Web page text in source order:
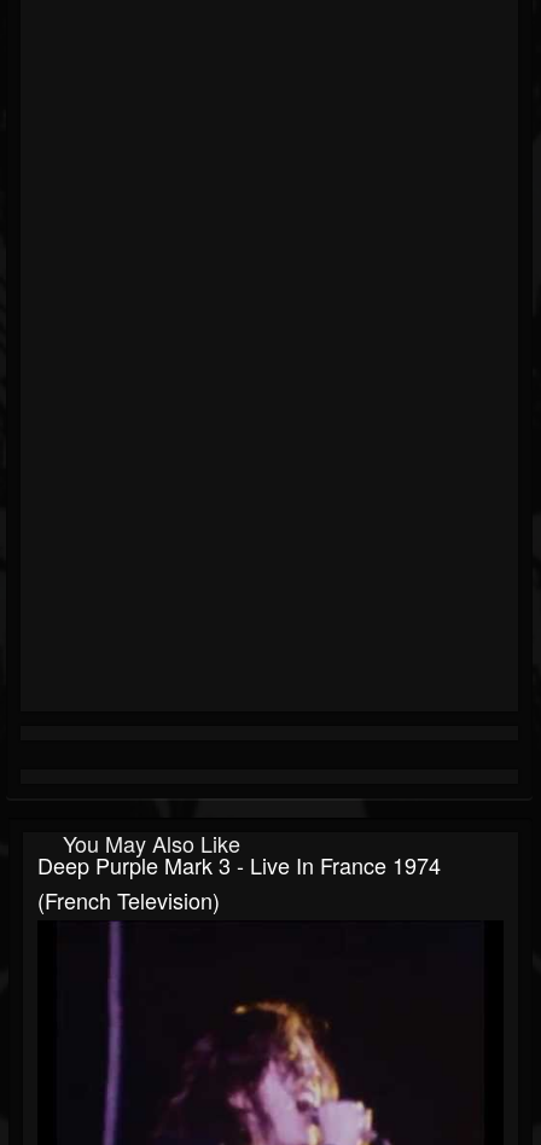
You May Also Like
Deep Purple Mark 3 - Live In France 1974
(French Television)